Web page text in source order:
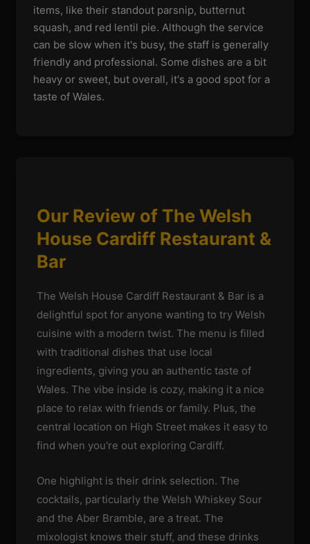
items, like their standout parsnip, butternut
squash, and red lentil pie. Although the service
can be slow when it's busy, the staff is generally
friendly and professional. Some dishes are a bit
heavy or sweet, but overall, it's a good spot for a
taste of Wales.
Our Review of The Welsh
House Cardiff Restaurant &
Bar
The Welsh House Cardiff Restaurant & Bar is a
delightful spot for anyone wanting to try Welsh
cuisine with a modern twist. The menu is filled
with traditional dishes that use local
ingredients, giving you an authentic taste of
Wales. The vibe inside is cozy, making it a nice
place to relax with friends or family. Plus, the
central location on High Street makes it easy to
find when you're out exploring Cardiff.
One highlight is their drink selection. The
cocktails, particularly the Welsh Whiskey Sour
and the Aber Bramble, are a treat. The
mixologist knows their stuff, and these drinks